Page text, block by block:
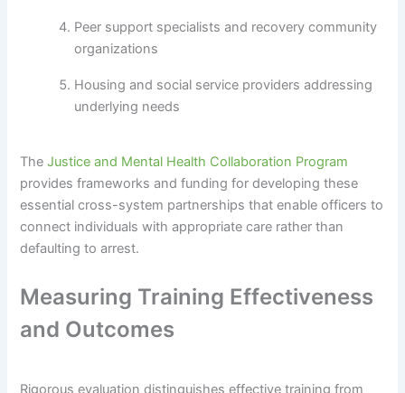
Peer support specialists and recovery community
organizations
Housing and social service providers addressing
underlying needs
TheJustice and Mental Health Collaboration Program
provides frameworks and funding for developing these
essential cross-system partnerships that enable officers to
connect individuals with appropriate care rather than
defaulting to arrest.
Measuring Training Effectiveness
and Outcomes
Rigorous evaluation distinguishes effective training from